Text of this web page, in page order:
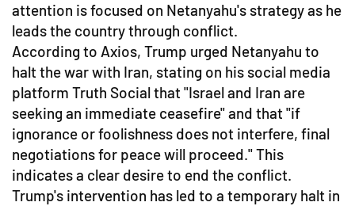
attention is focused on Netanyahu's strategy as he
leads the country through conflict.
According to Axios, Trump urged Netanyahu to
halt the war with Iran, stating on his social media
platform Truth Social that "Israel and Iran are
seeking an immediate ceasefire" and that "if
ignorance or foolishness does not interfere, final
negotiations for peace will proceed." This
indicates a clear desire to end the conflict.
Trump's intervention has led to a temporary halt in